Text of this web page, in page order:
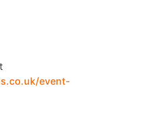
event-